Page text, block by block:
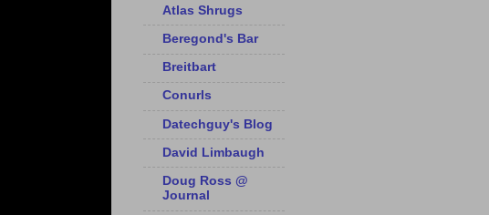
Atlas Shrugs
Beregond's Bar
Breitbart
Conurls
Datechguy's Blog
David Limbaugh
Doug Ross @
Journal